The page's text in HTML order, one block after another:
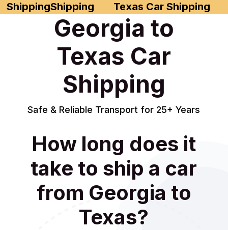
ShippingShipping
Texas Car Shipping
Georgia to
Texas Car
Shipping
Safe & Reliable Transport for 25+ Years
How long does it
take to ship a car
from Georgia to
Texas?